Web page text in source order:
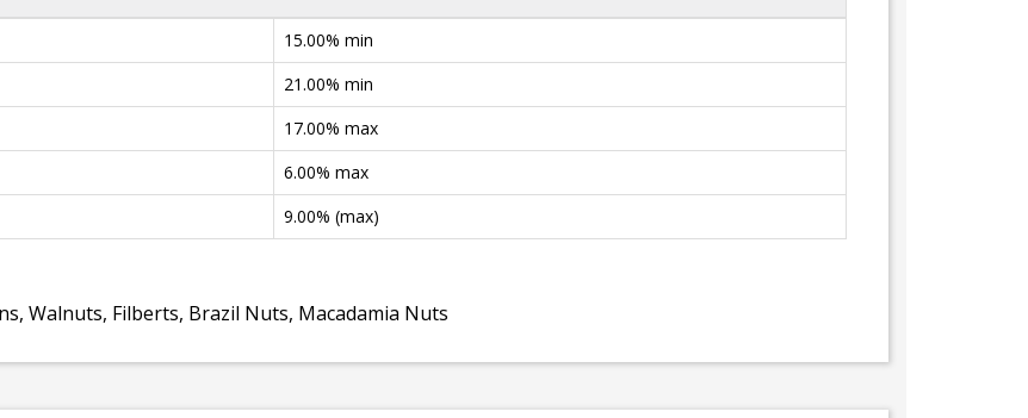
15.00% min
21.00% min
17.00% max
6.00% max
9.00% (max)
Walnuts, Filberts, Brazil Nuts, Macadamia Nuts